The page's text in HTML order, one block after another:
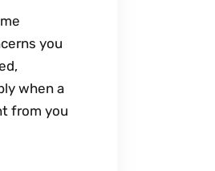
you
when a
from you